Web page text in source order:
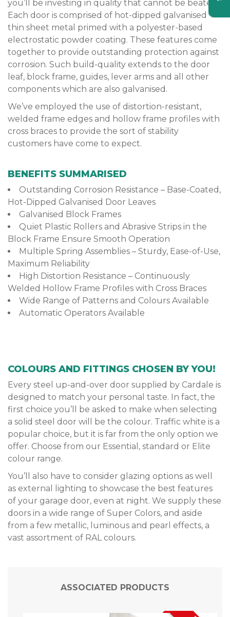
you’ll be investing in quality that cannot be beaten.
Each door is comprised of hot-dipped galvanised
thin sheet metal primed with a polyester-based
electrostatic powder coating. These features come
together to provide outstanding protection against
corrosion. Such build-quality extends to the door
leaf, block frame, guides, lever arms and all other
components which are also galvanised.
We’ve employed the use of distortion-resistant,
welded frame edges and hollow frame profiles with
cross braces to provide the sort of stability
customers have come to expect.
BENEFITS SUMMARISED
Outstanding Corrosion Resistance – Base-Coated,
Hot-Dipped Galvanised Door Leaves
Galvanised Block Frames
Quiet Plastic Rollers and Abrasive Strips in the
Block Frame Ensure Smooth Operation
Multiple Spring Assemblies – Sturdy, Ease-of-Use,
Maximum Reliability
High Distortion Resistance – Continuously
Welded Hollow Frame Profiles with Cross Braces
Wide Range of Patterns and Colours Available
Automatic Operators Available
COLOURS AND FITTINGS CHOSEN BY YOU!
Every steel up-and-over door supplied by Cardale is
designed to match your personal taste. In fact, the
first choice you’ll be asked to make when selecting
a solid steel door will be the colour. Traffic white is a
popular choice, but it is far from the only option we
offer. Choose from our Essential, standard or Elite
colour range.
You’ll also have to consider glazing options as well
as external lighting to showcase the best features
of your garage door, even at night. We supply these
doors in a wide range of Super Colors, and aside
from a few metallic, luminous and pearl effects, a
vast assortment of RAL colours.
ASSOCIATED PRODUCTS